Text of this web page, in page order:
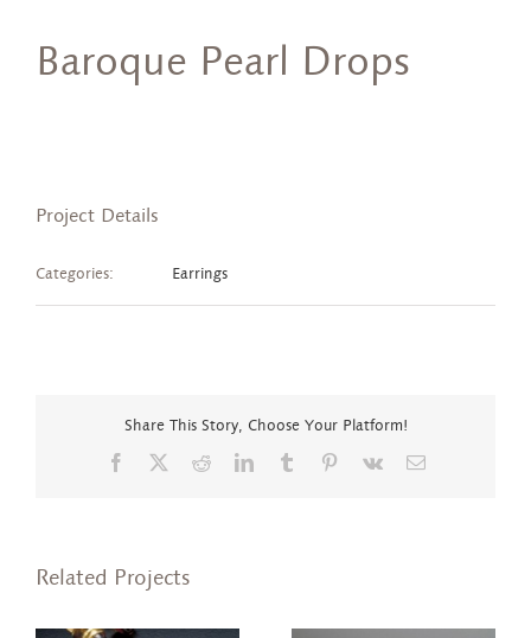
Baroque Pearl Drops
Project Details
Categories: Earrings
Share This Story, Choose Your Platform!
Facebook RedditLinkedInTumblr Pinterest
Vk Email
Related Projects